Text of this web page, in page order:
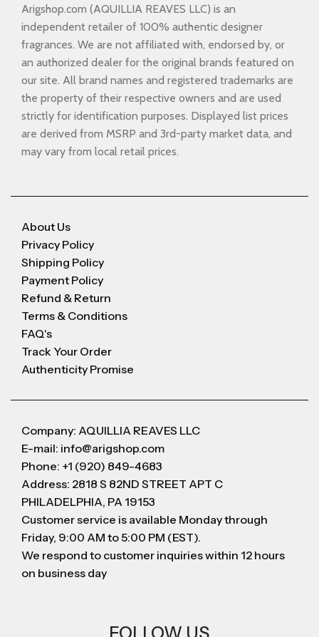
Arigshop.com (AQUILLIA REAVES LLC) is an
independent retailer of 100% authentic designer
fragrances. We are not affiliated with, endorsed by, or
an authorized dealer for the original brands featured on
our site. All brand names and registered trademarks are
the property of their respective owners and are used
strictly for identification purposes. Displayed list prices
are derived from MSRP and 3rd-party market data, and
may vary from local retail prices.
About Us
Privacy Policy
Shipping Policy
Payment Policy
Refund & Return
Terms & Conditions
FAQ's
Track Your Order
Authenticity Promise
Company: AQUILLIA REAVES LLC
E-mail: info@arigshop.com
Phone: +1 (920) 849-4683
Address: 2818 S 82ND STREET APT C
PHILADELPHIA, PA 19153
Customer service is available Monday through
Friday, 9:00 AM to 5:00 PM (EST).
We respond to customer inquiries within 12 hours
on business day